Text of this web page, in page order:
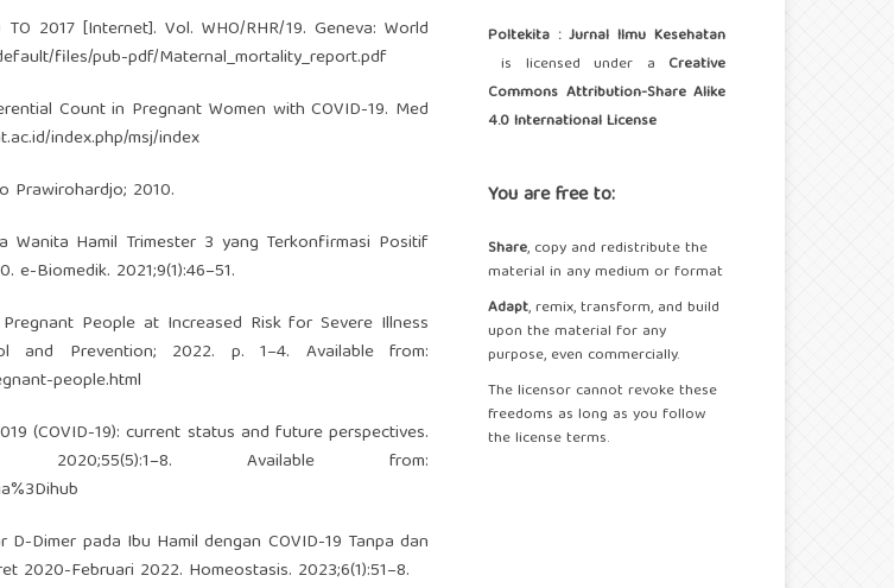
2017 [Internet]. Vol. WHO/RHR/19. Geneva: World
files/pub-pdf/Maternal_mortality_report.pdf
Count in Pregnant Women with COVID-19. Med
index.php/msj/index
Prawirohardjo; 2010.
Wanita Hamil Trimester 3 yang Terkonfirmasi Positif
e-Biomedik. 2021;9(1):46–51.
People at Increased Risk for Severe Illness
and Prevention; 2022. p. 1–4. Available from:
people.html
(COVID-19): current status and future perspectives.
Available from:
D-Dimer pada Ibu Hamil dengan COVID-19 Tanpa dan
2020-Februari 2022. Homeostasis. 2023;6(1):51–8.
Poltekita : Jurnal Ilmu Kesehatan
is licensed under a Creative
Commons Attribution-Share Alike
4.0 International License
You are free to:
Share, copy and redistribute the
material in any medium or format
Adapt, remix, transform, and build
upon the material for any
purpose, even commercially.
The licensor cannot revoke these
freedoms as long as you follow
the license terms.